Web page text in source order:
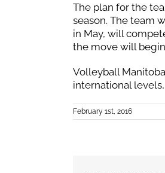
The plan for the
season. The team
in May, will
the move will
Volleyball
international
February 1st, 2016